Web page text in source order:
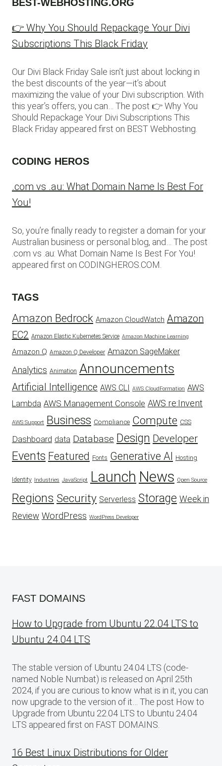
BEST-WEBHOSTING.ORG
👉 Why You Should Repackage Your Divi
Subscriptions This Black Friday
Our Divi Black Friday Sale isn’t just about locking in
the best discounts of the year—it’s about
maximizing the value of your Divi subscription. With
this year’s offers, you can… The post 👉 Why You
Should Repackage Your Divi Subscriptions This
Black Friday appeared first on BEST Webhosting.
CODING HEROS
.com vs .au: What Domain Name Is Best For
You!
So, you’re finally ready to register a domain for your
Australian business or personal blog, and… The post
.com vs .au: What Domain Name Is Best For You!
appeared first on CODINGHEROS.COM.
TAGS
Amazon Bedrock Amazon CloudWatch Amazon
EC2 Amazon Elastic Kubernetes Service Amazon Machine Learning
Amazon Q Amazon Q Developer Amazon SageMaker
Analytics Animation Announcements
Artificial Intelligence AWS CLI AWS CloudFormation AWS
Lambda AWS Management Console AWS re:Invent
AWS Support Business Compliance Compute CSS
Dashboard data Database Design Developer
Events Featured Fonts Generative AI Hosting
Identity Industries JavaScript Launch News Open Source
Regions Security Serverless Storage Week in
Review WordPress WordPress Developer
FAST DOMAINS
How to Upgrade from Ubuntu 22.04 LTS to
Ubuntu 24.04 LTS
The stable version of Ubuntu 24.04 LTS (code-
named Noble Numbat) is released on April 25th
2024, if you are curious to know what is in it, you can
now upgrade to the version of it… The post How to
Upgrade from Ubuntu 22.04 LTS to Ubuntu 24.04
LTS appeared first on FAST DOMAINS.
16 Best Linux Distributions for Older